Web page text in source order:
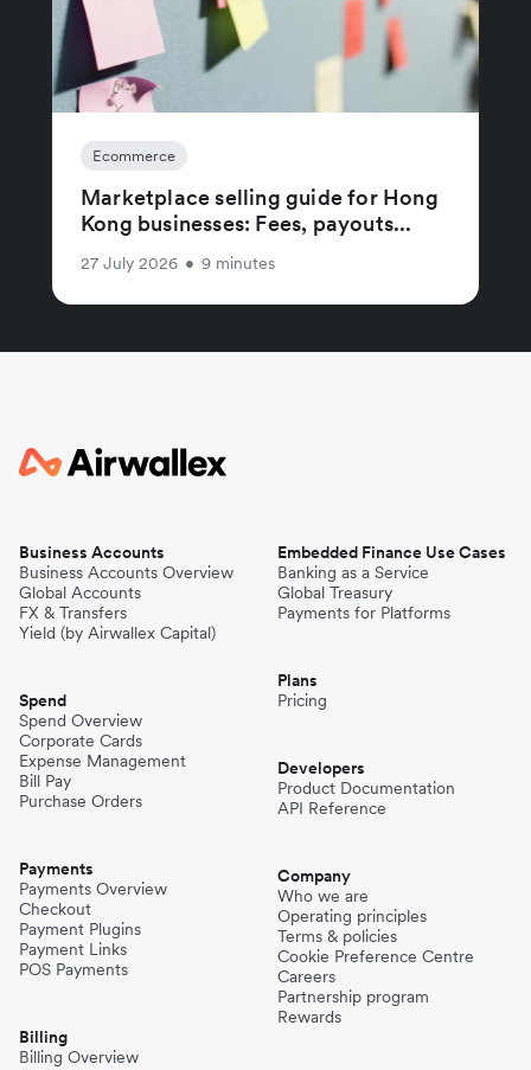
Ecommerce
Marketplace selling guide for Hong
Kong businesses: Fees, payouts...
27 July 2026 • 9 minutes
Business Accounts
Business Accounts Overview
Global Accounts
FX & Transfers
Yield (by Airwallex Capital)
Spend
Spend Overview
Corporate Cards
Expense Management
Bill Pay
Purchase Orders
Payments
Payments Overview
Checkout
Payment Plugins
Payment Links
POS Payments
Billing
Billing Overview
Embedded Finance Use Cases
Banking as a Service
Global Treasury
Payments for Platforms
Plans
Pricing
Developers
Product Documentation
API Reference
Company
Who we are
Operating principles
Terms & policies
Cookie Preference Centre
Careers
Partnership program
Rewards